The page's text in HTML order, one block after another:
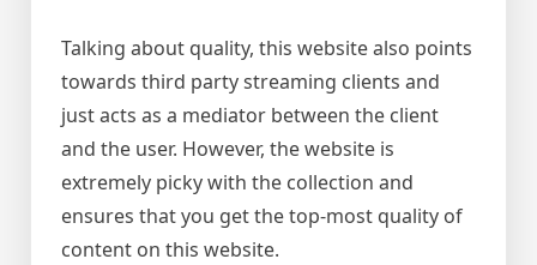
Talking about quality, this website also points
towards third party streaming clients and
just acts as a mediator between the client
and the user. However, the website is
extremely picky with the collection and
ensures that you get the top-most quality of
content on this website.